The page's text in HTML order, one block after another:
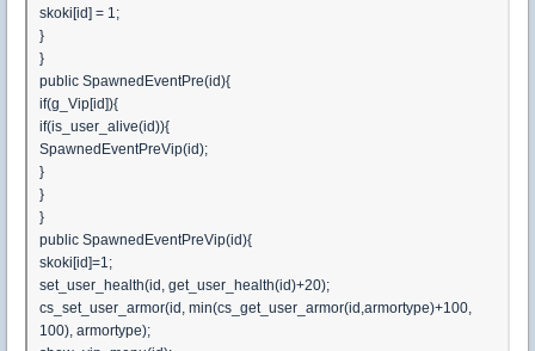
skoki[id] = 1;
}
}
public SpawnedEventPre(id){
if(g_Vip[id]){
if(is_user_alive(id)){
SpawnedEventPreVip(id);
}
}
}
public SpawnedEventPreVip(id){
skoki[id]=1;
set_user_health(id, get_user_health(id)+20);
cs_set_user_armor(id, min(cs_get_user_armor(id,armortype)+100,
100), armortype);